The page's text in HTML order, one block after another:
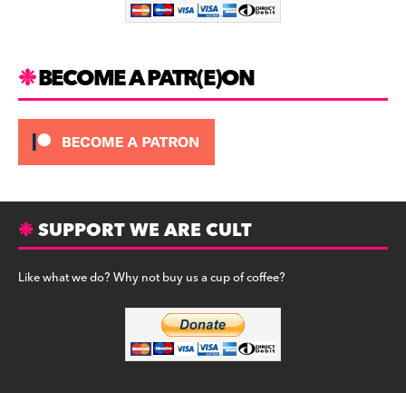
BECOME A PATR(E)ON
SUPPORT WE ARE CULT
Like what we do? Why not buy us a cup of coffee?